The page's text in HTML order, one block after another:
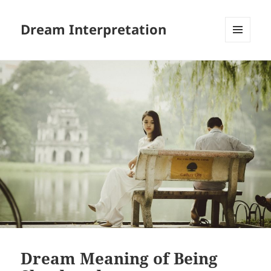
Dream Interpretation
WIDGETS
Dream Meaning of Being